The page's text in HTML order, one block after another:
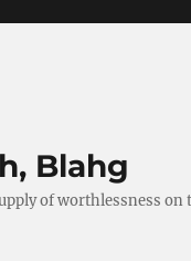
Blahg
of worthlessness on